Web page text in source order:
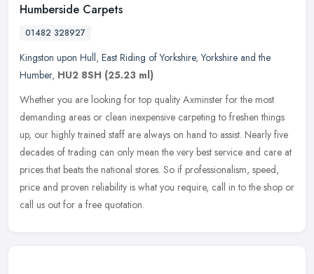
Humberside Carpets
01482 328927
Kingston upon Hull, East Riding of Yorkshire,Yorkshire and the
Humber, HU2 8SH (25.23 ml)
Whether you are looking for top quality Axminster for the most
demanding areas or clean inexpensive carpeting to freshen things
up, our highly trained staff are always on hand to assist. Nearly five
decades of trading can only mean the very best service and care at
prices that beats the national stores. So if professionalism, speed,
price and proven reliability is what you require, call in to the shop or
call us out for a free quotation.